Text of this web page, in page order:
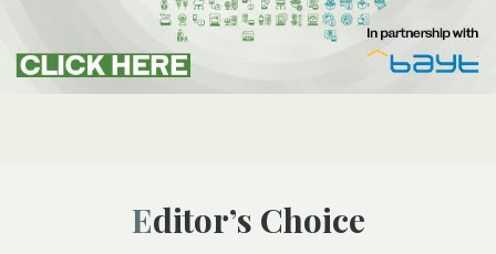
Editor’s Choice